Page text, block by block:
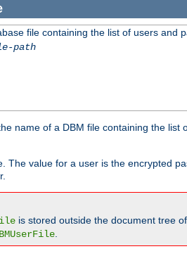
file containing the list of users and
path
name of a DBM file containing the
The value for a user is the encrypted
is stored outside the document tree
.